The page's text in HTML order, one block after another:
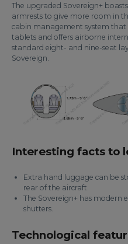
The upgraded Sovereign+
armrests to give more room in
cabin management system
tablets and offers airborne
standard eight- and nine-seat
Sovereign.
Interesting facts to
Extra hand luggage can be
rear of the aircraft.
The Sovereign+ has
shutters.
Technological